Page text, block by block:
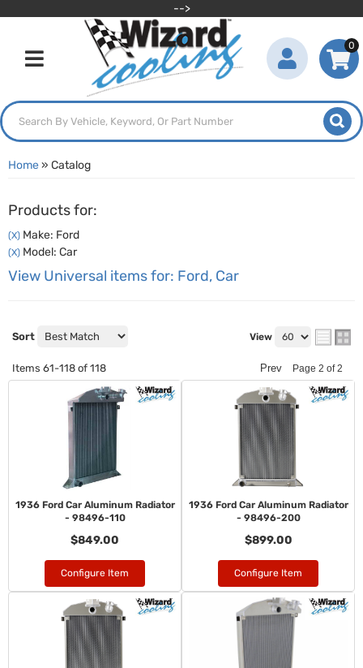
-->
Toggle navigation
0
Home» Catalog
Products for:
(X) Make: Ford
(X) Model: Car
View Universal items for: Ford, Car
Sort View
Items 61-118 of 118 Prev Page 2 of2
1936 Ford Car Aluminum Radiator
- 98496-110
$849.00
Configure Item
1936 Ford Car Aluminum Radiator
- 98496-200
$899.00
Configure Item